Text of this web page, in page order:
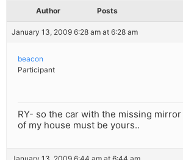
Author Posts
January 13, 2009 6:28 am at 6:28 am
beacon
Participant
RY- so the car with the missing
of my house must be yours..